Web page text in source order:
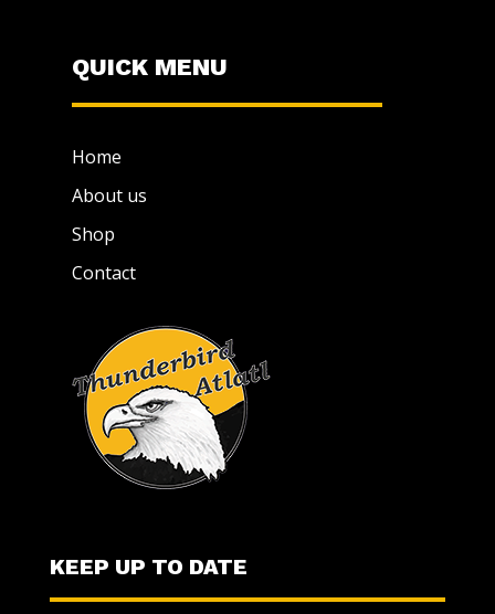
QUICK MENU
Home
About us
Shop
Contact
KEEP UP TO DATE